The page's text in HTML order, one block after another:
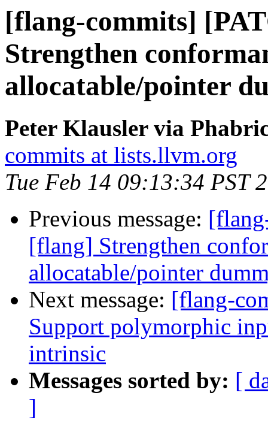
[flang-commits]
Strengthen
allocatable/pointer
Peter Klausler via
commits at lists.llvm.org
Tue Feb 14 09:13:34 PST
Previous message:
[flang] Strengthen
allocatable/pointer
Next message: [flang-
Support polymorphic
intrinsic
Messages sorted by: [
]